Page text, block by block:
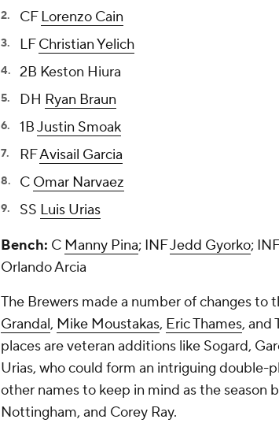
CFLorenzo Cain
LFChristian Yelich
2B Keston Hiura
DH Ryan Braun
1BJustin Smoak
RFAvisail Garcia
C Omar Narvaez
SS Luis Urias
Bench: C Manny Pina; INFJedd Gyorko;
Orlando Arcia
The Brewers made a number of changes to
Grandal, Mike Moustakas, Eric Thames, and
places are veteran additions like Sogard,
Urias, who could form an intriguing double-
other names to keep in mind as the season
Nottingham, and Corey Ray.